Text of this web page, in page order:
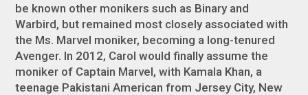
be known other monikers such as Binary and
Warbird, but remained most closely associated with
the Ms. Marvel moniker, becoming a long-tenured
Avenger. In 2012, Carol would finally assume the
moniker of Captain Marvel, with Kamala Khan, a
teenage Pakistani American from Jersey City, New